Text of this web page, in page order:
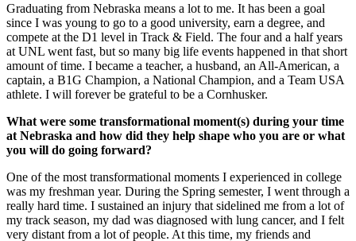
Graduating from Nebraska means a lot to me. It has been a goal
since I was young to go to a good university, earn a degree, and
compete at the D1 level in Track & Field. The four and a half years
at UNL went fast, but so many big life events happened in that short
amount of time. I became a teacher, a husband, an All-American, a
captain, a B1G Champion, a National Champion, and a Team USA
athlete. I will forever be grateful to be a Cornhusker.
What were some transformational moment(s) during your time
at Nebraska and how did they help shape who you are or what
you will do going forward?
One of the most transformational moments I experienced in college
was my freshman year. During the Spring semester, I went through a
really hard time. I sustained an injury that sidelined me from a lot of
my track season, my dad was diagnosed with lung cancer, and I felt
very distant from a lot of people. At this time, my friends and